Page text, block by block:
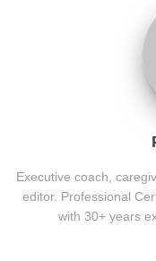
Executive coach,
editor. Professional
with 30+ years